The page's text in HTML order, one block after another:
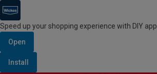
Speed up your shopping experience with DIY app
Open
Install